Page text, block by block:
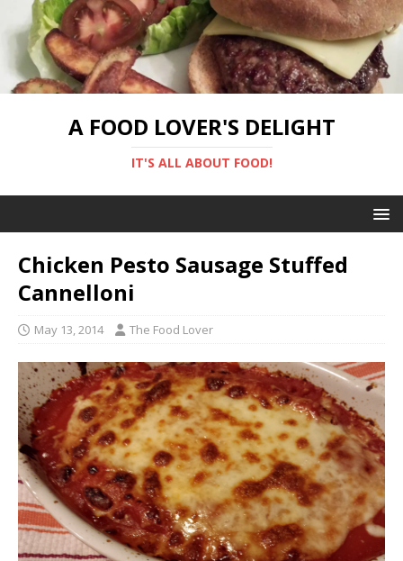
A FOOD LOVER'S DELIGHT
IT'S ALL ABOUT FOOD!
Chicken Pesto Sausage Stuffed
Cannelloni
May 13, 2014 The Food Lover